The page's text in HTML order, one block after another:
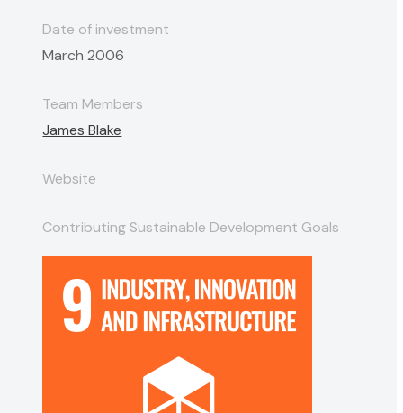
Date of investment
March 2006
Team Members
James Blake
Website
Contributing Sustainable Development Goals